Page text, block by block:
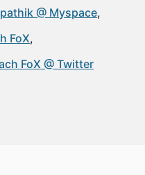
@ Myspace
FoX
FoX @ Twitter